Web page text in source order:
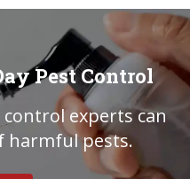
Pest Control
experts can
harmful pests.